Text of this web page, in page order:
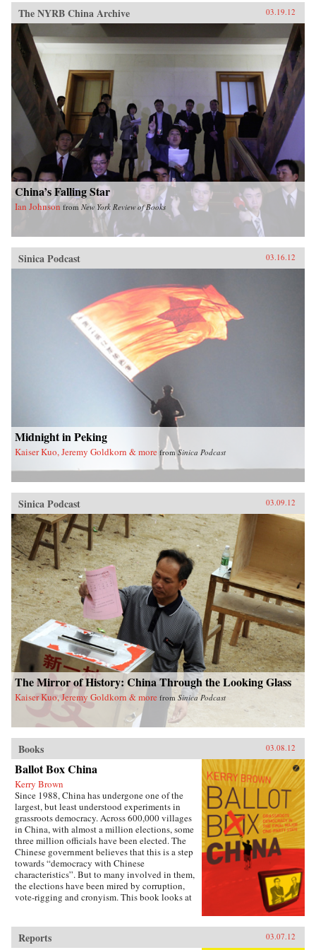
The NYRB China Archive 03.19.12
China’s Falling Star
Ian Johnson from New York Review of Books
Sinica Podcast 03.16.12
Midnight in Peking
Kaiser Kuo, Jeremy Goldkorn & more fromSinica Podcast
Sinica Podcast 03.09.12
The Mirror of History: China Through the Looking Glass
Kaiser Kuo, Jeremy Goldkorn & more from Sinica Podcast
Books 03.08.12
Ballot Box China
Kerry Brown
Since 1988, China has undergone one of the
largest, but least understood experiments in
grassroots democracy. Across 600,000 villages
in China, with almost a million elections, some
three million officials have been elected. The
Chinese government believes that this is a step
towards “democracy with Chinese
characteristics”. But to many involved in them,
the elections have been mired by corruption,
vote-rigging and cronyism. This book looks at
be going, exploring the specific experience of
elections by those who have taken part in them
Reports 03.07.12